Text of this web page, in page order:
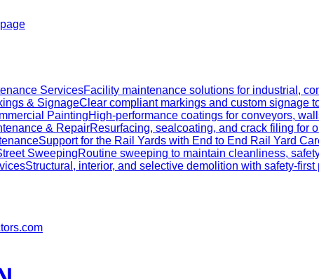
ServicesFacility maintenance solutions for industrial,
& SignageClear compliant markings and custom signage
PaintingHigh-performance coatings for conveyors,
& RepairResurfacing, sealcoating, and crack filing for
Support for the Rail Yards with End to End Rail Yard
SweepingRoutine sweeping to maintain cleanliness,
Structural, interior, and selective demolition with safety-